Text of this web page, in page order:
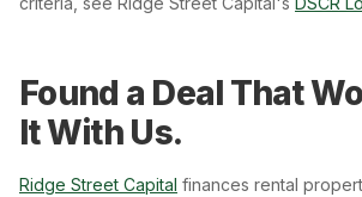
Found a Deal That
It With Us.
Ridge Street Capital finances rental